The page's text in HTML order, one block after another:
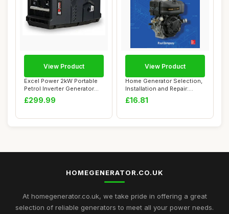
Excel Power 2kW Portable
Petrol Inverter Generator
Ideal For...
£299.99
View Product
Home Generator Selection,
Installation and Repair:
Selection...
£16.81
View Product
HOMEGENERATOR.CO.UK
At homegenerator.co.uk, we take pride in offering a great
selection of reliable generators to meet all your power needs.